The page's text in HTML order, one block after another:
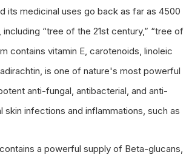
its medicinal uses go back as far as 4500
“tree of the 21st century,” “tree of
contains vitamin E, carotenoids, linoleic
is one of nature's most powerful
anti-fungal, antibacterial, and anti-
infections and inflammations, such as
a powerful supply of Beta-glucans,